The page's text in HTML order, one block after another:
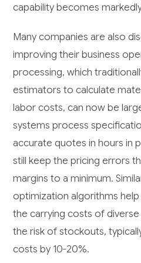
capability becomes
Many companies are also
improving their business
processing, which
estimators to calculate
labor costs, can now be
systems process
accurate quotes in hours in
still keep the pricing errors
margins to a minimum.
optimization algorithms
the carrying costs of
the risk of stockouts,
costs by 10-20%.